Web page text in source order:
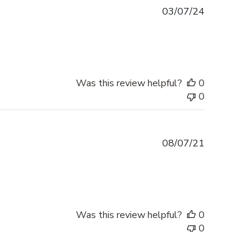
03/07/24
Was this review helpful?
0
0
08/07/21
Was this review helpful?
0
0